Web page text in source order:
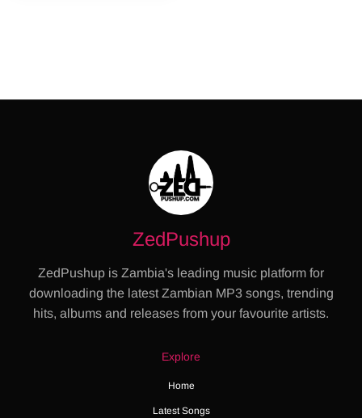
ZedPushup
ZedPushup is Zambia's leading music platform for
downloading the latest Zambian MP3 songs, trending
hits, albums and releases from your favourite artists.
Explore
Home
Latest Songs